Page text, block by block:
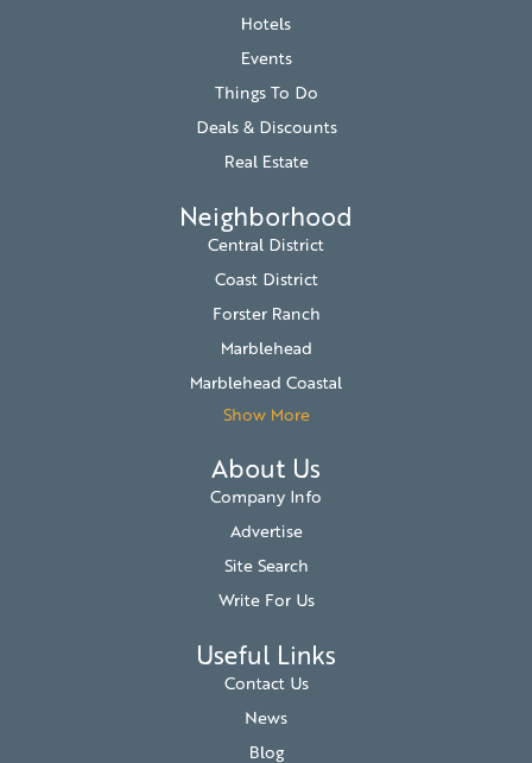
Hotels
Events
Things To Do
Deals & Discounts
Real Estate
Neighborhood
Central District
Coast District
Forster Ranch
Marblehead
Marblehead Coastal
Show More
About Us
Company Info
Advertise
Site Search
Write For Us
Useful Links
Contact Us
News
Blog